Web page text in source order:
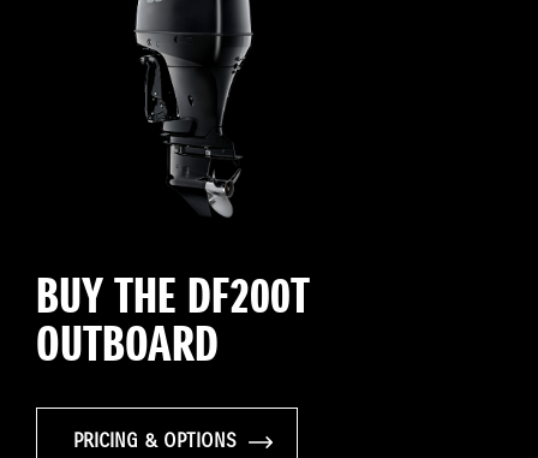
BUY THE DF200T
OUTBOARD
PRICING & OPTIONS